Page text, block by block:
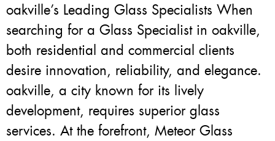
oakville’s Leading Glass Specialists When
searching for a Glass Specialist in oakville,
both residential and commercial clients
desire innovation, reliability, and elegance.
oakville, a city known for its lively
development, requires superior glass
services. At the forefront, Meteor Glass